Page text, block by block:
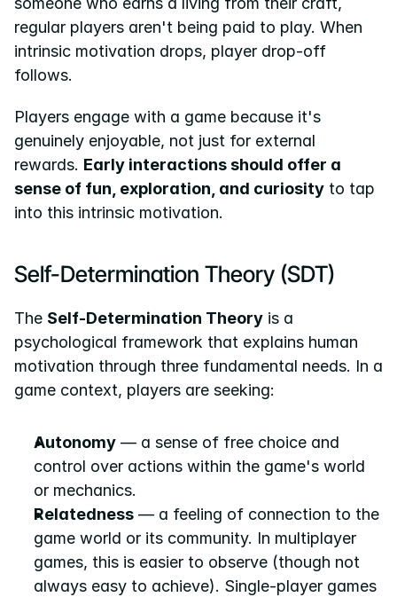
regular players aren't being paid to play. When
intrinsic motivation drops, player drop-off
follows.
Players engage with a game because it's
genuinely enjoyable, not just for external
rewards. Early interactions should offer a
sense of fun, exploration, and curiosity to tap
into this intrinsic motivation.
Self-Determination Theory (SDT)
The Self-Determination Theory is a
psychological framework that explains human
motivation through three fundamental needs. In a
game context, players are seeking:
Autonomy — a sense of free choice and
control over actions within the game's world
or mechanics.
Relatedness — a feeling of connection to the
game world or its community. In multiplayer
games, this is easier to observe (though not
always easy to achieve). Single-player games